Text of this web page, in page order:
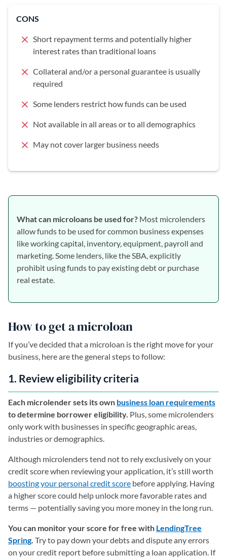
CONS
Short repayment terms and potentially higher
interest rates than traditional loans
Collateral and/or a personal guarantee is usually
required
Some lenders restrict how funds can be used
Not available in all areas or to all demographics
May not cover larger business needs
What can microloans be used for? Most microlenders
allow funds to be used for common business expenses
like working capital, inventory, equipment, payroll and
marketing. Some lenders, like the SBA, explicitly
prohibit using funds to pay existing debt or purchase
real estate.
How to get a microloan
If you’ve decided that a microloan is the right move for your
business, here are the general steps to follow:
1. Review eligibility criteria
Each microlender sets its own business loan requirements
to determine borrower eligibility. Plus, some microlenders
only work with businesses in specific geographic areas,
industries or demographics.
Although microlenders tend not to rely exclusively on your
credit score when reviewing your application, it’s still worth
boosting your personal credit score before applying. Having
a higher score could help unlock more favorable rates and
terms — potentially saving you more money in the long run.
You can monitor your score for free with LendingTree
Spring. Try to pay down your debts and dispute any errors
on your credit report before submitting a loan application. If